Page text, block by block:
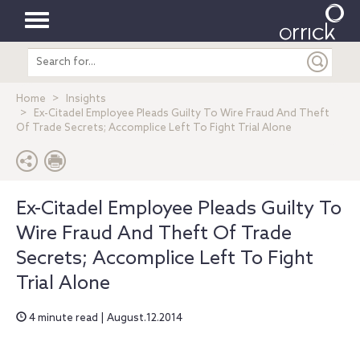
Toggle
navigation
Search
entire
Home
Insights
Ex-Citadel Employee Pleads Guilty To Wire Fraud And Theft
Of Trade Secrets; Accomplice Left To Fight Trial Alone
Ex-Citadel Employee Pleads Guilty To
Wire Fraud And Theft Of Trade
Secrets; Accomplice Left To Fight
Trial Alone
4 minute read | August.12.2014